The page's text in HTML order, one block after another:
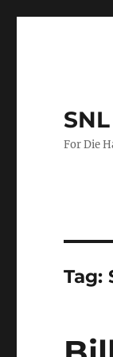
For Die
Tag: